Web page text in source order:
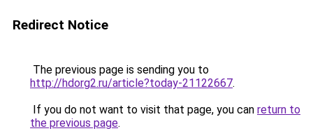
Redirect Notice
The previous page is sending you to
http://hdorg2.ru/article?today-21122667.
If you do not want to visit that page, you can return to
the previous page.